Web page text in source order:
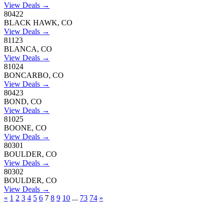
View Deals →
80422
BLACK HAWK, CO
View Deals →
81123
BLANCA, CO
View Deals →
81024
BONCARBO, CO
View Deals →
80423
BOND, CO
View Deals →
81025
BOONE, CO
View Deals →
80301
BOULDER, CO
View Deals →
80302
BOULDER, CO
View Deals →
« 1 2 3 4 5 6 7 8 9 10 ... 73 74 »